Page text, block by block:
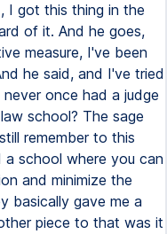
I got this thing in the
of it. And he goes,
measure, I've been
he said, and I've tried
once had a judge
school? The sage
remember to this
school where you can
and minimize the
basically gave me a
piece to that was it